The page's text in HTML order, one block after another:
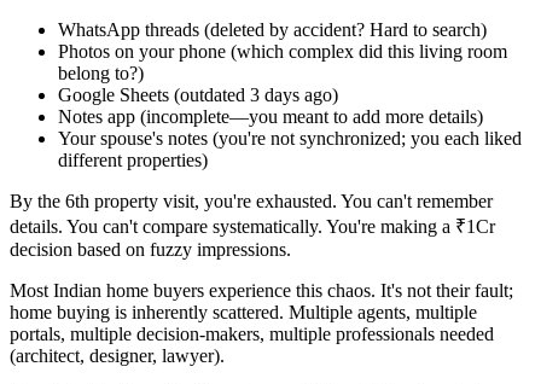
WhatsApp threads (deleted by accident? Hard to search)
Photos on your phone (which complex did this living room
belong to?)
Google Sheets (outdated 3 days ago)
Notes app (incomplete—you meant to add more details)
Your spouse's notes (you're not synchronized; you each liked
different properties)
By the 6th property visit, you're exhausted. You can't remember
details. You can't compare systematically. You're making a ₹1Cr
decision based on fuzzy impressions.
Most Indian home buyers experience this chaos. It's not their fault;
home buying is inherently scattered. Multiple agents, multiple
portals, multiple decision-makers, multiple professionals needed
(architect, designer, lawyer).